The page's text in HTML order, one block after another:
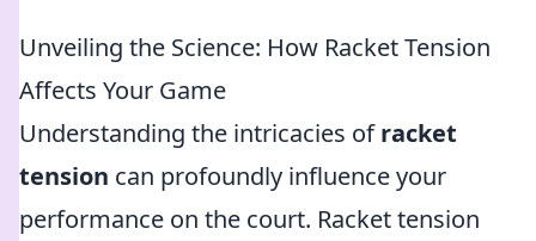
Unveiling the Science: How Racket Tension
Affects Your Game
Understanding the intricacies ofracket
tension can profoundly influence your
performance on the court. Racket tension